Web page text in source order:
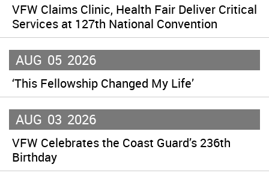
VFW Claims Clinic, Health Fair Deliver Critical
Services at 127th National Convention
AUG 05 2026
‘This Fellowship Changed My Life’
AUG 03 2026
VFW Celebrates the Coast Guard’s 236th
Birthday